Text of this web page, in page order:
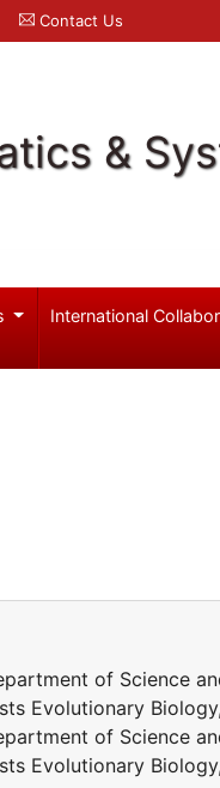
Contact Us
&
International
of Science
Evolutionary
of Science
Evolutionary